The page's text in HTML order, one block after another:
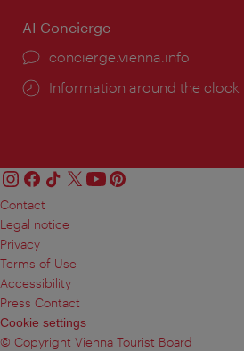
AI Concierge
concierge.vienna.info
Information around the clock
Contact
Legal notice
Privacy
Terms of Use
Accessibility
Press Contact
Cookie settings
© Copyright Vienna Tourist Board